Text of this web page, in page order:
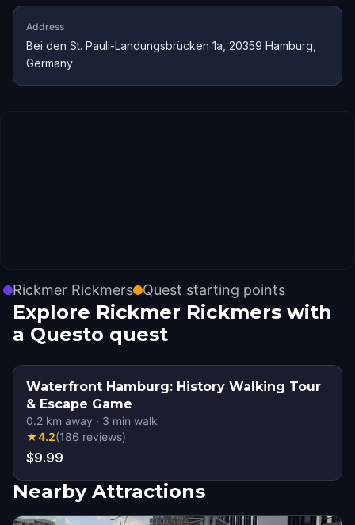
Address
Bei den St. Pauli-Landungsbrücken 1a, 20359 Hamburg,
Germany
Rickmer Rickmers Quest starting points
Explore Rickmer Rickmers with
a Questo quest
Waterfront Hamburg: History Walking Tour
& Escape Game
0.2 km away · 3 min walk
★4.2(186 reviews)
$9.99
Nearby Attractions